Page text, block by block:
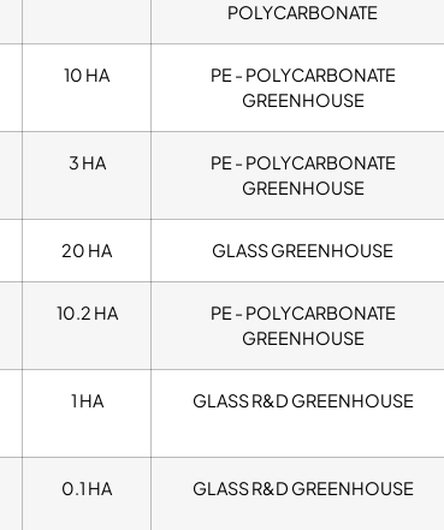
POLYCARBONATE
10 HA
PE - POLYCARBONATE
GREENHOUSE
3 HA
PE - POLYCARBONATE
GREENHOUSE
20 HA GLASS GREENHOUSE
10.2 HA
PE - POLYCARBONATE
GREENHOUSE
1 HA GLASS R&D GREENHOUSE
0.1 HA GLASS R&D GREENHOUSE